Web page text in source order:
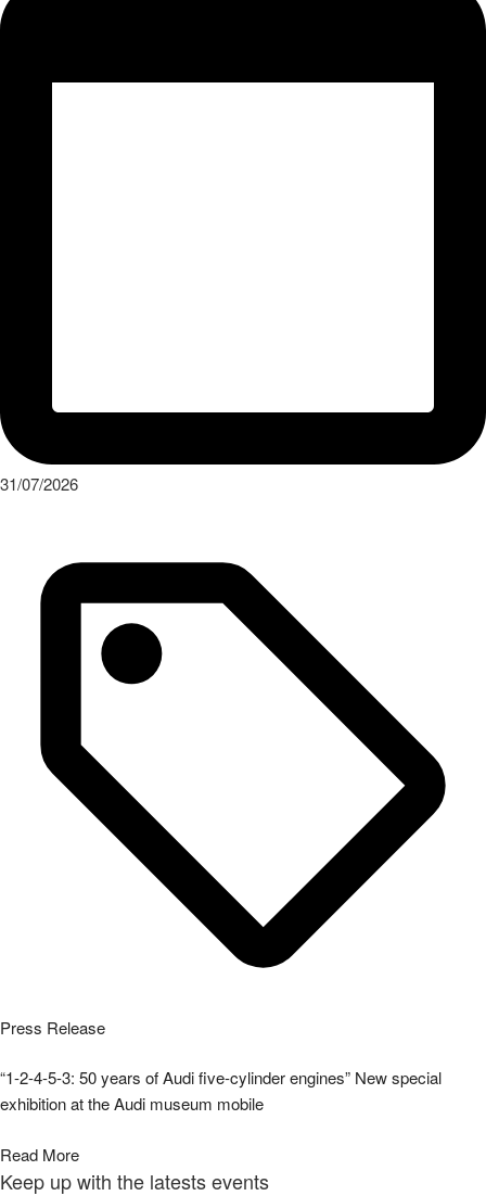
31/07/2026
Press Release
“1-2-4-5-3: 50 years of Audi five-cylinder engines” New special
exhibition at the Audi museum mobile
Read More
Keep up with the latests events